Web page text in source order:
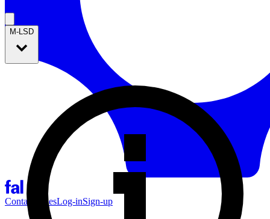
Contact SalesLog-inSign-up
M-LSD